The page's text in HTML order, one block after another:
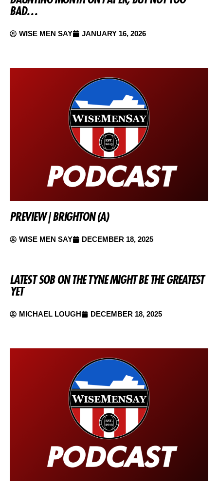
BAD…
WISE MEN SAY JANUARY 16, 2026
PREVIEW | BRIGHTON (A)
WISE MEN SAY DECEMBER 18, 2025
LATEST SOB ON THE TYNE MIGHT BE THE GREATEST
YET
MICHAEL LOUGH DECEMBER 18, 2025